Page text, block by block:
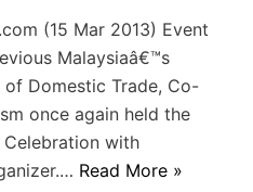
(15 Mar 2013) Event
Malaysiaâ€™s
Domestic Trade, Co-
once again held the
with
Read More »